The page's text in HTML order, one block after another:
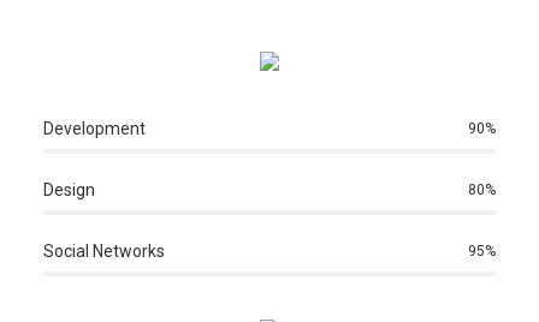
Development 90%
Design 80%
Social Networks 95%